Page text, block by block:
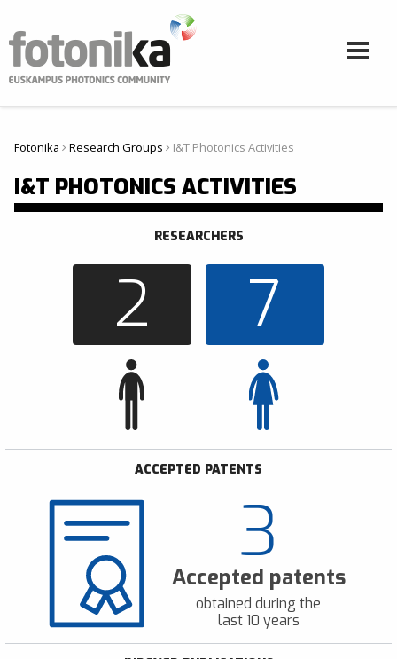
Usted está aquí
Fotonika Research Groups I&T Photonics Activities
I&T PHOTONICS ACTIVITIES
RESEARCHERS
2 7
ACCEPTED PATENTS
3
Accepted patents
obtained during the
last 10 years